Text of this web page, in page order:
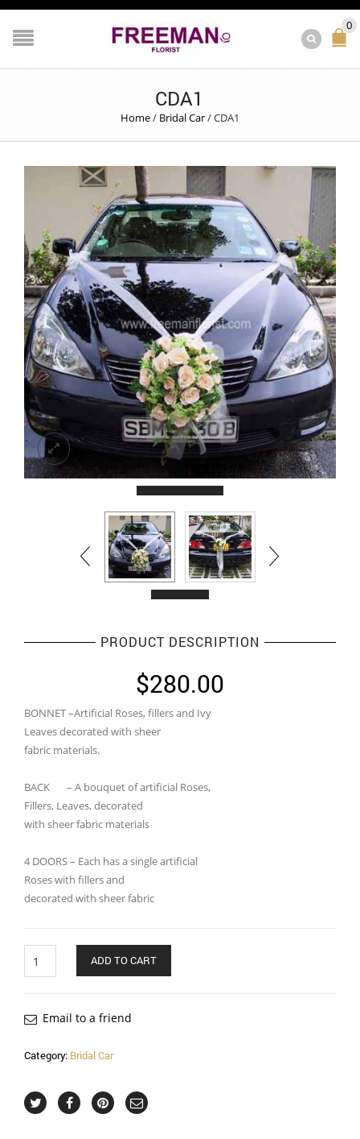
0
CDA1
Home/ Bridal Car/CDA1
PRODUCT DESCRIPTION
$280.00
BONNET –Artificial Roses, fillers and Ivy
Leaves decorated with sheer
fabric materials.
BACK – A bouquet of artificial Roses,
Fillers, Leaves, decorated
with sheer fabric materials
4 DOORS – Each has a single artificial
Roses with fillers and
decorated with sheer fabric
ADD TO CART
Email to a friend
Category: Bridal Car